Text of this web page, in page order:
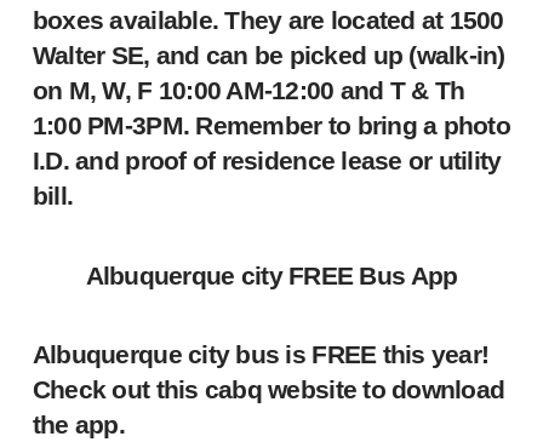
boxes available. They are located at 1500
Walter SE, and can be picked up (walk-in)
on M, W, F 10:00 AM-12:00 and T & Th
1:00 PM-3PM. Remember to bring a photo
I.D. and proof of residence lease or utility
bill.
Albuquerque city FREE Bus App
Albuquerque city bus is FREE this year!
Check out this cabq website to download
the app.